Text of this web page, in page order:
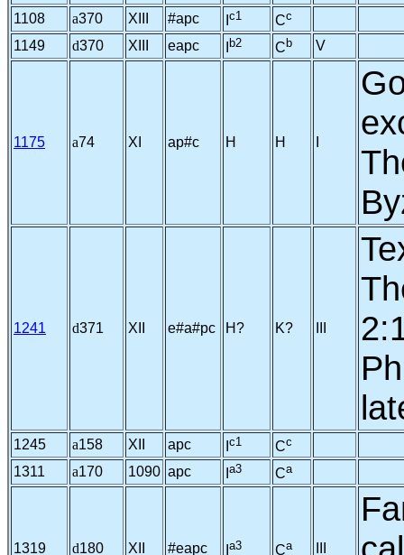
1108
a370 XIII #apc c1 Cc
1149 d370 XIII eapc b2 Cb V
1175 a74 XI ap#c H H
1241 d371 XII e#a#pc H? K?
1245 a158 XII apc c1 Cc
1311 a170 1090 apc a3 Ca
1319 d180 XII #eapc a3 Ca